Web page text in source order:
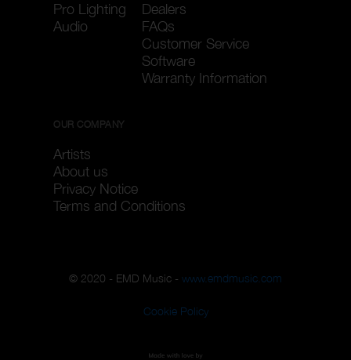
Pro Lighting
Audio
Dealers
FAQs
Customer Service
Software
Warranty Information
OUR COMPANY
Artists
About us
Privacy Notice
Terms and Conditions
© 2020 - EMD Music - www.emdmusic.com
Cookie Policy